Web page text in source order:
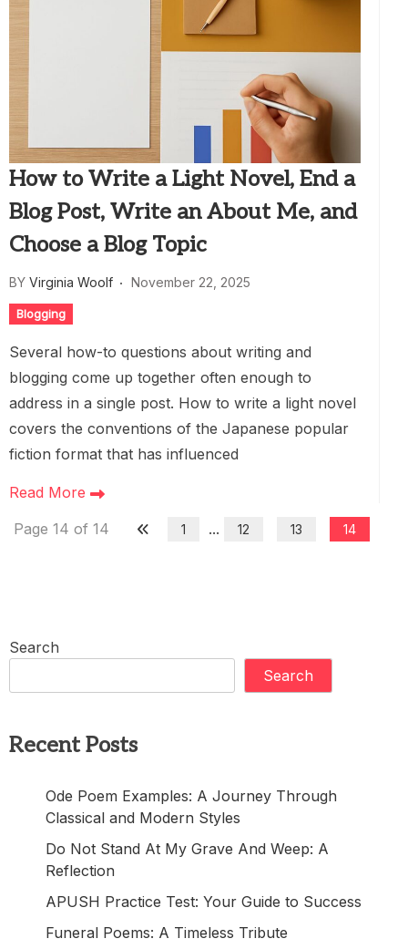
How to Write a Light Novel, End a
Blog Post, Write an About Me, and
Choose a Blog Topic
BY Virginia Woolf November 22, 2025
Blogging
Several how-to questions about writing and
blogging come up together often enough to
address in a single post. How to write a light novel
covers the conventions of the Japanese popular
fiction format that has influenced
Read More
Page 14 of 14
1 ... 12 13 14
Search
Search
Recent Posts
Ode Poem Examples: A Journey Through
Classical and Modern Styles
Do Not Stand At My Grave And Weep: A
Reflection
APUSH Practice Test: Your Guide to Success
Funeral Poems: A Timeless Tribute